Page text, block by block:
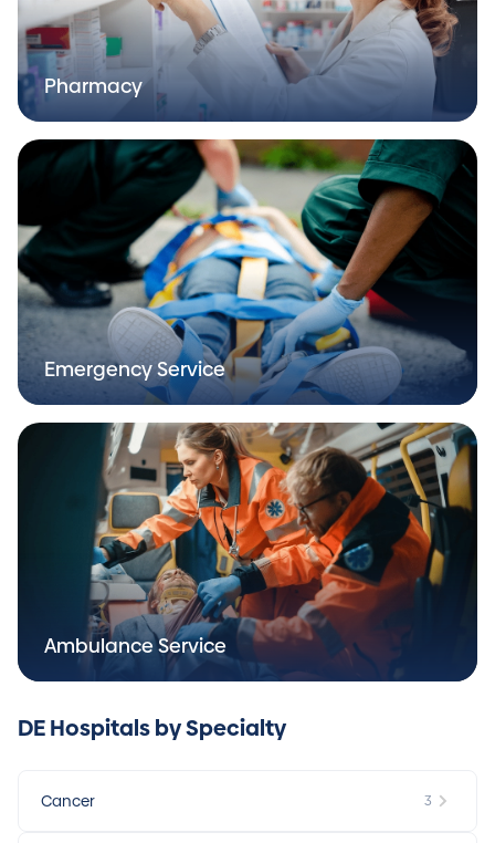
Pharmacy
Emergency Service
Ambulance Service
DE Hospitals by Specialty
Cancer 3